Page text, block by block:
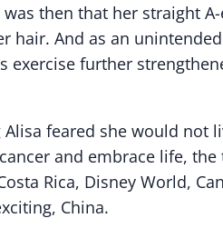
then that her straight
hair. And as an
exercise further
feared she would not
and embrace life, the
Rica, Disney World,
China.